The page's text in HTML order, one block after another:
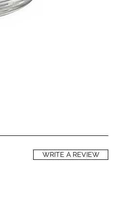
A help in preventing oxidative
to premature skin aging and skin
of phytosterols help to reduce
natural SPF of between 28 and 50
E is a natural anti-
and calms irritated skin.
WRITE A REVIEW